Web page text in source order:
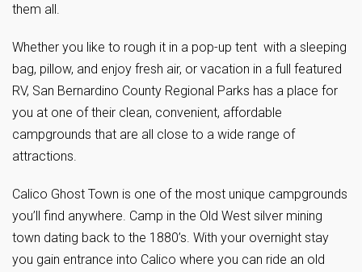
them all.
Whether you like to rough it in a pop-up tent with a sleeping
bag, pillow, and enjoy fresh air, or vacation in a full featured
RV, San Bernardino County Regional Parks has a place for
you at one of their clean, convenient, affordable
campgrounds that are all close to a wide range of
attractions.
Calico Ghost Town is one of the most unique campgrounds
you’ll find anywhere. Camp in the Old West silver mining
town dating back to the 1880’s. With your overnight stay
you gain entrance into Calico where you can ride an old